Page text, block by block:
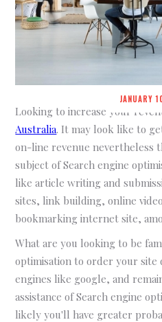
JANUARY
Looking to increase your
Australia. It may look like to
on-line revenue nevertheless
subject of Search engine
like article writing and
sites, link building, online
bookmarking internet site,
What are you looking to be
optimisation to order your site
engines like google, and
assistance of Search engine
likely you'll have greater